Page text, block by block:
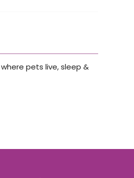
pets live, sleep &